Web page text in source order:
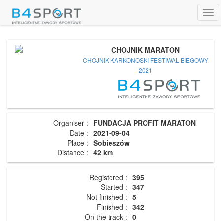
CHOJNIK MARATON
CHOJNIK KARKONOSKI FESTIWAL BIEGOWY
2021
Organiser : FUNDACJA PROFIT MARATON
Date : 2021-09-04
Place : Sobieszów
Distance : 42 km
Registered : 395
Started : 347
Not finished : 5
Finished : 342
On the track : 0